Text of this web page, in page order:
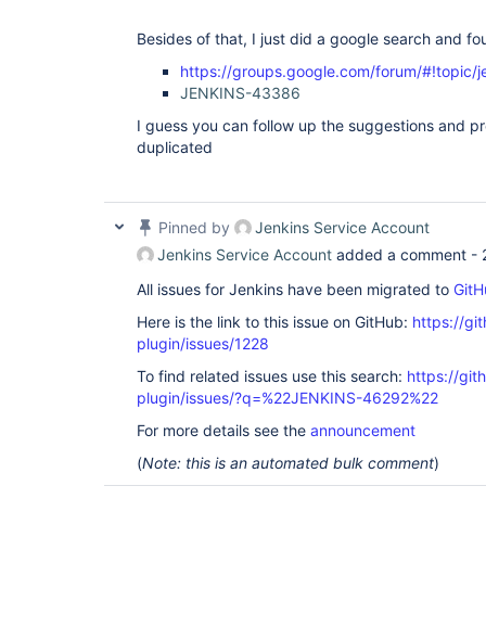
Besides of that, I just did a google search and
https://groups.google.com/forum/#!topic/
JENKINS-43386
I guess you can follow up the suggestions and
duplicated
Pinned by
Jenkins Service Account
Jenkins Service Account added a comment -
All issues for Jenkins have been migrated to
Here is the link to this issue on GitHub: https://
plugin/issues/1228
To find related issues use this search: https://
plugin/issues/?q=%22JENKINS-46292%22
For more details see the announcement
(Note: this is an automated bulk comment)